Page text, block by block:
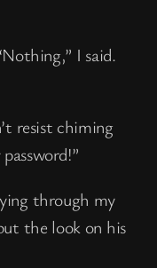
I said.
resist chiming
through my
the look on his